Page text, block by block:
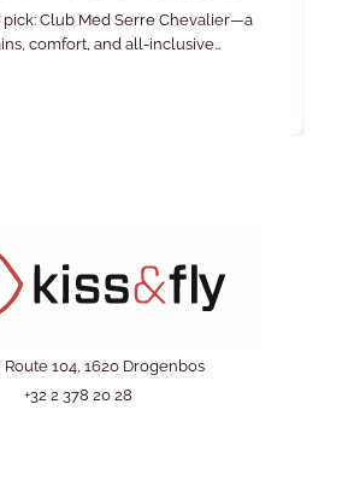
pick: Club Med Serre Chevalier—a
comfort, and all-inclusive
Route 104, 1620 Drogenbos
+32 2 378 20 28